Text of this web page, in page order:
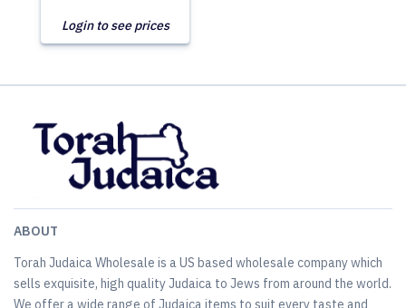
Login to see prices
ABOUT
Torah Judaica Wholesale is a US based wholesale company which
sells exquisite, high quality Judaica to Jews from around the world.
We offer a wide range of Judaica items to suit every taste and